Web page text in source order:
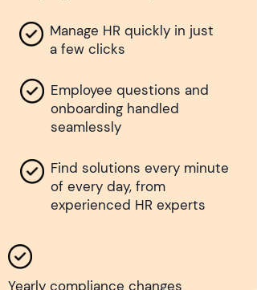
Manage HR quickly in just
a few clicks
Employee questions and
onboarding handled
seamlessly
Find solutions every minute
of every day, from
experienced HR experts
Yearly compliance changes